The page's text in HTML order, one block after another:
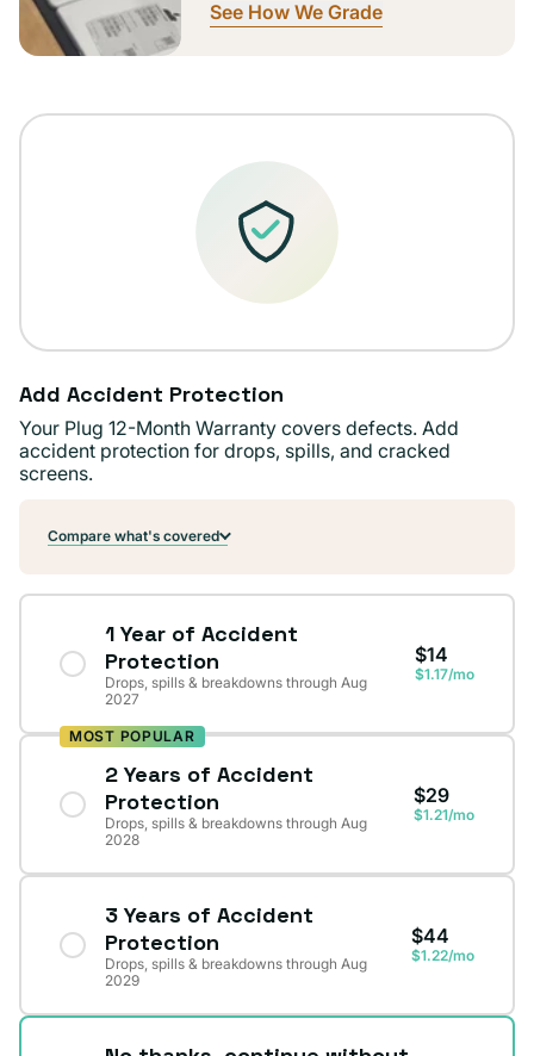
See How We Grade
Add Accident Protection
Your Plug 12-Month Warranty covers defects. Add
accident protection for drops, spills, and cracked
screens.
Compare what's covered
1 Year of Accident
Protection
Drops, spills & breakdowns through Aug
2027
$14
$1.17/mo
MOST POPULAR
2 Years of Accident
Protection
Drops, spills & breakdowns through Aug
2028
$29
$1.21/mo
3 Years of Accident
Protection
Drops, spills & breakdowns through Aug
2029
$44
$1.22/mo